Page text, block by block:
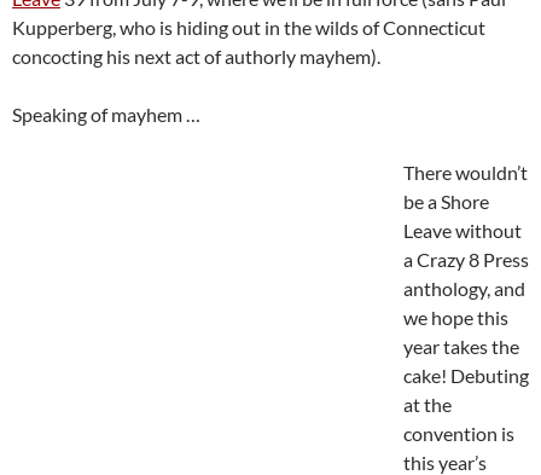
Kupperberg, who is hiding out in the wilds of Connecticut
concocting his next act of authorly mayhem).
Speaking of mayhem …
There wouldn’t
be a Shore
Leave without
a Crazy 8 Press
anthology, and
we hope this
year takes the
cake! Debuting
at the
convention is
this year’s